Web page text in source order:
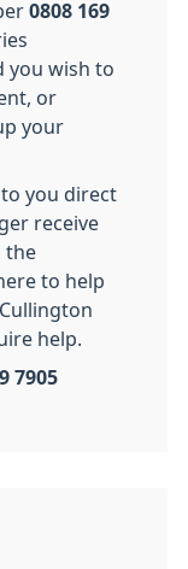
0808 169
you wish to
or
your
you direct
receive
the
to help
help.
7905